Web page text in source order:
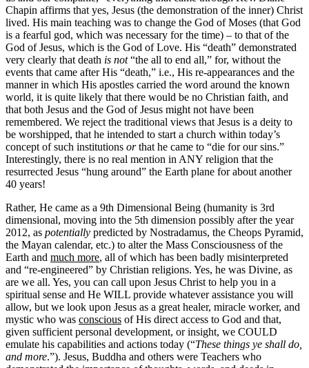
Chapin affirms that yes, Jesus (the demonstration of the inner) Christ
lived. His main teaching was to change the God of Moses (that God
is a fearful god, which was necessary for the time) – to that of the
God of Jesus, which is the God of Love. His “death” demonstrated
very clearly that death is not“the all to end all,” for, without the
events that came after His “death,” i.e., His re-appearances and the
manner in which His apostles carried the word around the known
world, it is quite likely that there would be no Christian faith, and
that both Jesus and the God of Jesus might not have been
remembered. We reject the traditional views that Jesus is a deity to
be worshipped, that he intended to start a church within today’s
concept of such institutions orthat he came to “die for our sins.”
Interestingly, there is no real mention in ANY religion that the
resurrected Jesus “hung around” the Earth plane for about another
40 years!
Rather, He came as a 9th Dimensional Being (humanity is 3rd
dimensional, moving into the 5th dimension possibly after the year
2012, as potentially predicted by Nostradamus, the Cheops Pyramid,
the Mayan calendar, etc.) to alter the Mass Consciousness of the
Earth and much more, all of which has been badly misinterpreted
and “re-engineered” by Christian religions. Yes, he was Divine, as
are we all. Yes, you can call upon Jesus Christ to help you in a
spiritual sense and He WILL provide whatever assistance you will
allow, but we look upon Jesus as a great healer, miracle worker, and
mystic who was conscious of His direct access to God and that,
given sufficient personal development, or insight, we COULD
emulate his capabilities and actions today (“These things ye shall do,
and more.”). Jesus, Buddha and others were Teachers who